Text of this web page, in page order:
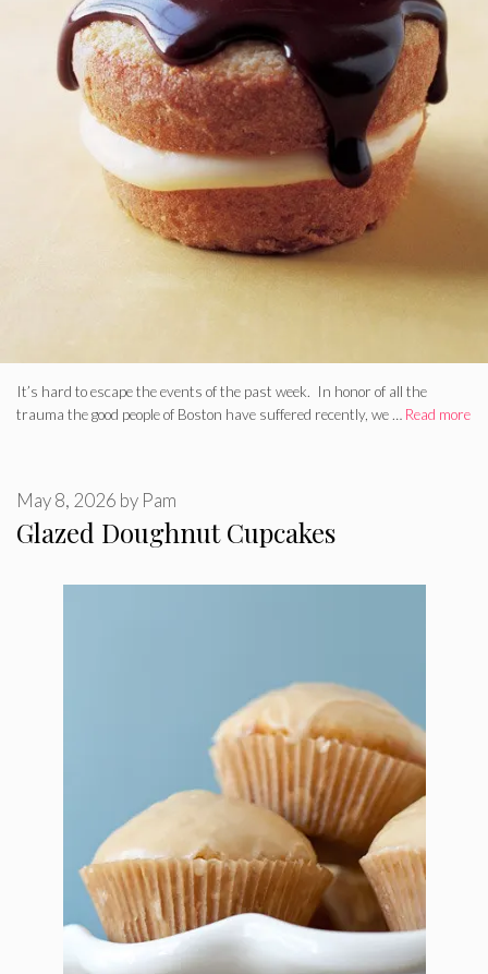
It’s hard to escape the events of the past week. In honor of all the
trauma the good people of Boston have suffered recently, we … Read more
Glazed Doughnut Cupcakes
May 8, 2026 by Pam